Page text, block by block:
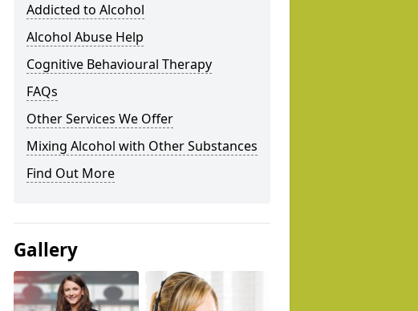
Addicted to Alcohol
Alcohol Abuse Help
Cognitive Behavioural Therapy
FAQs
Other Services We Offer
Mixing Alcohol with Other Substances
Find Out More
Gallery